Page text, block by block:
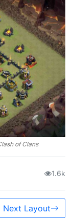
of Clans
1.6k
Next Layout